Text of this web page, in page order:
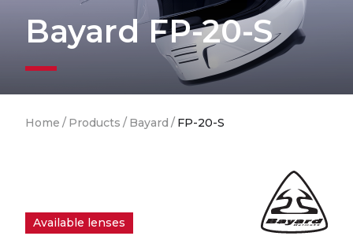
Bayard FP-20-S
Home / Products / Bayard / FP-20-S
Available lenses